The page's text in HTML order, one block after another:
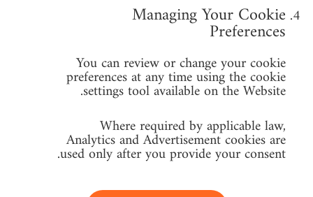
Managing Your Cookie
Preferences
You can review or change your cookie
preferences at any time using the cookie
settings tool available on the Website.
Where required by applicable law,
Analytics and Advertisement cookies are
used only after you provide your consent.